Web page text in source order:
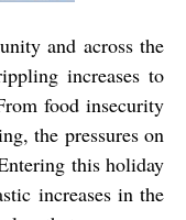
and across the
increases to
food insecurity
the pressures on
this holiday
increases in the